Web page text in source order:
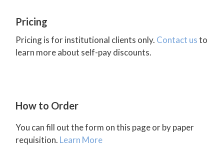
Pricing
Pricing is for institutional clients only. Contact usto
learn more about self-pay discounts.
How to Order
You can fill out the form on this page or by paper
requisition. Learn More